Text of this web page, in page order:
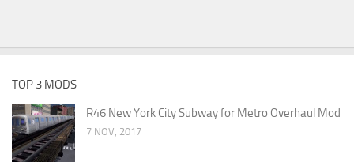
TOP 3 MODS
R46 New York City Subway for Metro Overhaul Mod
7 NOV, 2017